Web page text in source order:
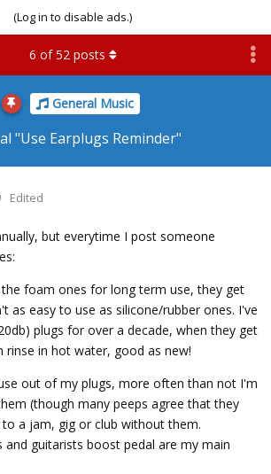
(Log in to disable ads.)
General Music
"Use Earplugs Reminder"
6 of52posts
Edited
but everytime I post someone
foam ones for long term use, they get
as easy to use as silicone/rubber ones. I've
plugs for over a decade, when they get
rinse in hot water, good as new!
out of my plugs, more often than not I'm
(though many peeps agree that they
a jam, gig or club without them.
and guitarists boost pedal are my main